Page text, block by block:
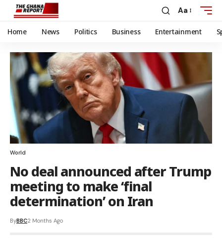
Aa
Home News Politics Business Entertainment
World
No deal announced after Trump
meeting to make ‘final
determination’ on Iran
ByBBC2 Months Ago